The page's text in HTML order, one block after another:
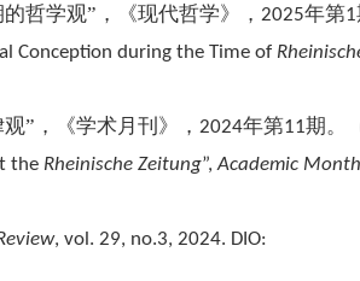
哲学观”，《现代哲学》， 2025年第1
Conception during the Time of
”，《学术月刊》， 2024年第11期。
the Rheinische Zeitung”,Academic
, vol. 29, no.3, 2024. DIO: